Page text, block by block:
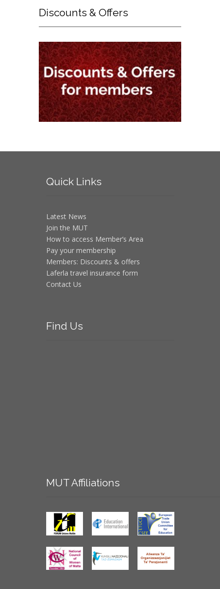
Discounts & Offers
QuickLinks
Latest News
Join the MUT
How to access Member’s Area
Pay your membership
Members: Discounts & offers
Laferla travel insurance form
Contact Us
Find Us
MUTAffiliations